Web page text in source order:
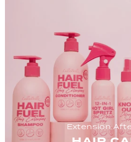
Extension